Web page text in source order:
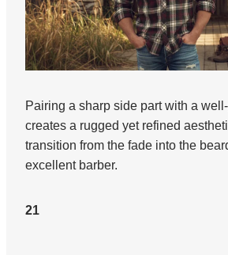
Pairing a sharp side part with a
creates a rugged yet refined
transition from the fade into the
excellent barber.
21